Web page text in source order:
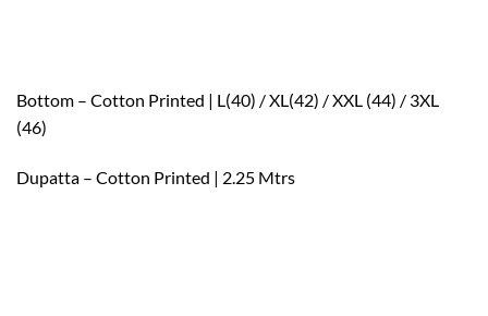
Bottom – Cotton Printed | L(40) / XL(42) / XXL (44) / 3XL
(46)
Dupatta – Cotton Printed | 2.25 Mtrs